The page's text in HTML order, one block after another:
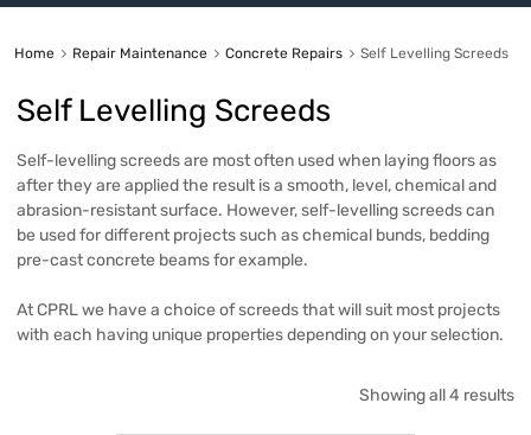
Home Repair Maintenance Concrete Repairs Self Levelling Screeds
Self Levelling Screeds
Self-levelling screeds are most often used when laying floors as
after they are applied the result is a smooth, level, chemical and
abrasion-resistant surface. However, self-levelling screeds can
be used for different projects such as chemical bunds, bedding
pre-cast concrete beams for example.
At CPRL we have a choice of screeds that will suit most projects
with each having unique properties depending on your selection.
Showing all 4 results